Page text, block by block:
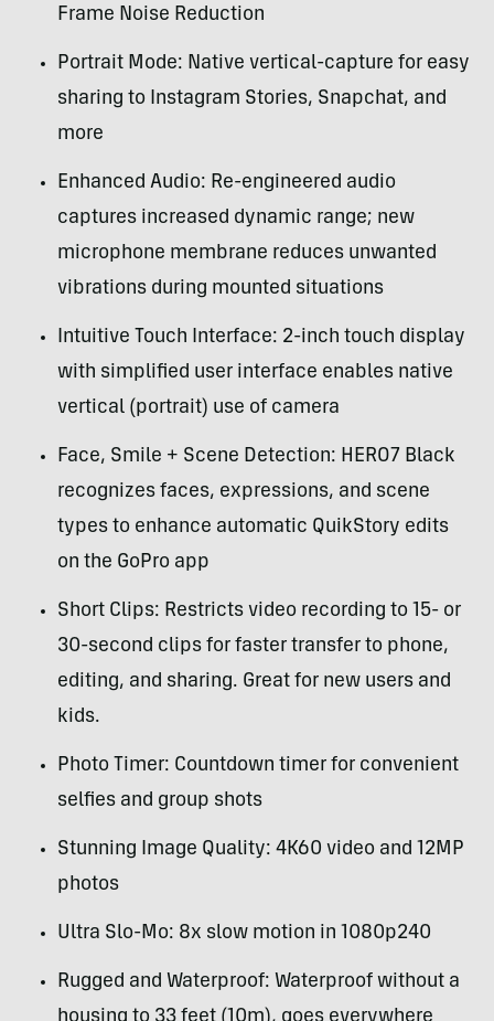
Frame Noise Reduction
Portrait Mode: Native vertical-capture for easy
sharing to Instagram Stories, Snapchat, and
more
Enhanced Audio: Re-engineered audio
captures increased dynamic range; new
microphone membrane reduces unwanted
vibrations during mounted situations
Intuitive Touch Interface: 2-inch touch display
with simplified user interface enables native
vertical (portrait) use of camera
Face, Smile + Scene Detection: HERO7 Black
recognizes faces, expressions, and scene
types to enhance automatic QuikStory edits
on the GoPro app
Short Clips: Restricts video recording to 15- or
30-second clips for faster transfer to phone,
editing, and sharing. Great for new users and
kids.
Photo Timer: Countdown timer for convenient
selfies and group shots
Stunning Image Quality: 4K60 video and 12MP
photos
Ultra Slo-Mo: 8x slow motion in 1080p240
Rugged and Waterproof: Waterproof without a